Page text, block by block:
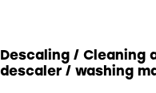
Descaling / Cleaning
descaler / washing